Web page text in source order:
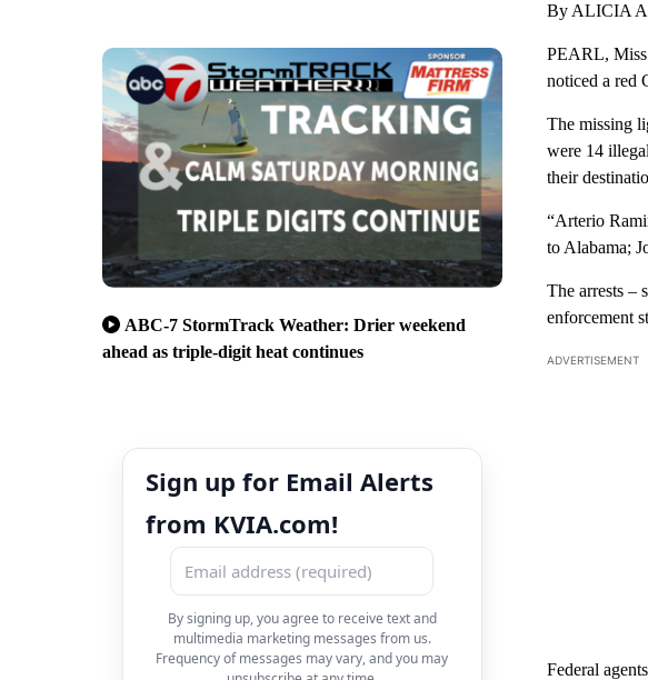
ABC-7 StormTrack Weather: Drier weekend
ahead as triple-digit heat continues
Sign up for Email Alerts
from KVIA.com!
By signing up, you agree to receive text and
multimedia marketing messages from us.
Frequency of messages may vary, and you may
By ALICIA
PEARL,
noticed a red
The missing
were 14
their
“Arterio
to Alabama;
The arrests –
enforcement
ADVERTISEMENT
Federal